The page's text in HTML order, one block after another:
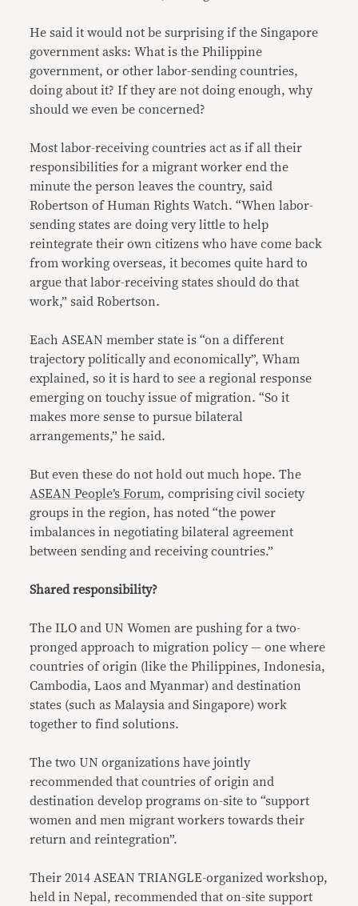
He said it would not be surprising if the Singapore
government asks: What is the Philippine
government, or other labor-sending countries,
doing about it? If they are not doing enough, why
should we even be concerned?
Most labor-receiving countries act as if all their
responsibilities for a migrant worker end the
minute the person leaves the country, said
Robertson of Human Rights Watch. “When labor-
sending states are doing very little to help
reintegrate their own citizens who have come back
from working overseas, it becomes quite hard to
argue that labor-receiving states should do that
work,” said Robertson.
Each ASEAN member state is “on a different
trajectory politically and economically”, Wham
explained, so it is hard to see a regional response
emerging on touchy issue of migration. “So it
makes more sense to pursue bilateral
arrangements,” he said.
But even these do not hold out much hope. The
ASEAN People’s Forum, comprising civil society
groups in the region, has noted “the power
imbalances in negotiating bilateral agreement
between sending and receiving countries.”
Shared responsibility?
The ILO and UN Women are pushing for a two-
pronged approach to migration policy — one where
countries of origin (like the Philippines, Indonesia,
Cambodia, Laos and Myanmar) and destination
states (such as Malaysia and Singapore) work
together to find solutions.
The two UN organizations have jointly
recommended that countries of origin and
destination develop programs on-site to “support
women and men migrant workers towards their
return and reintegration”.
Their 2014 ASEAN TRIANGLE-organized workshop,
held in Nepal, recommended that on-site support